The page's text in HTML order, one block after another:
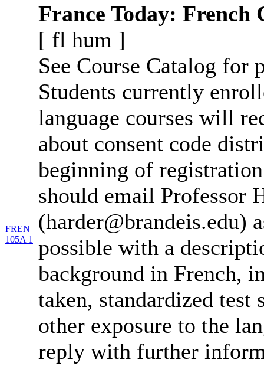
FREN
105A 1
France Today: French
[ fl hum ]
See Course Catalog for
Students currently
language courses will
about consent code
beginning of
should email Professor
(harder@brandeis.edu)
possible with a
background in French,
taken, standardized test
other exposure to the
reply with further